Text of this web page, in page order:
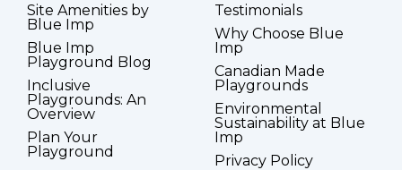
Site Amenities by
Blue Imp
Blue Imp
Playground Blog
Inclusive
Playgrounds: An
Overview
Plan Your
Playground
Testimonials
Why Choose Blue
Imp
Canadian Made
Playgrounds
Environmental
Sustainability at Blue
Imp
Privacy Policy